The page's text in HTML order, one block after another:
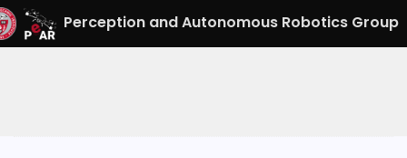
Perception and Autonomous Robotics Group